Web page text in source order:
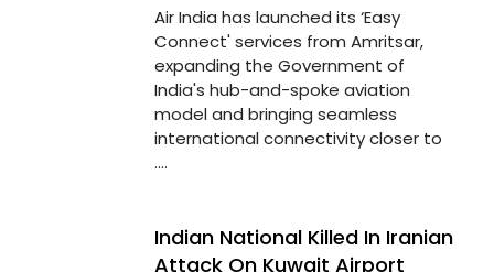
Air India has launched its ‘Easy
Connect' services from Amritsar,
expanding the Government of
India's hub-and-spoke aviation
model and bringing seamless
international connectivity closer to
....
Indian National Killed In Iranian
Attack On Kuwait Airport